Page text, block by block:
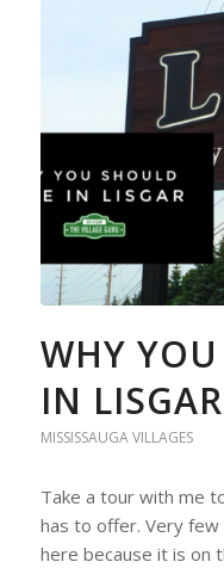
WHY
IN LISGAR
MISSISSAUGA VILLAGES
Take a tour with me
has to offer. Very
here because it is on